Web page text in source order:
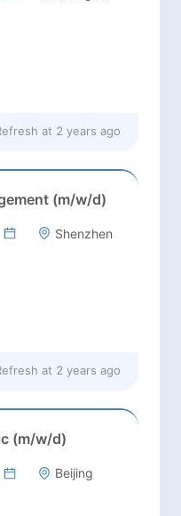
at 2 years ago
(m/w/d)
Shenzhen
at 2 years ago
(m/w/d)
Beijing